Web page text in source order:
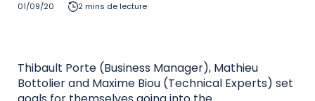
01/09/20 2 mins de lecture
Thibault Porte (Business Manager), Mathieu
Bottolier and Maxime Biou (Technical Experts) set